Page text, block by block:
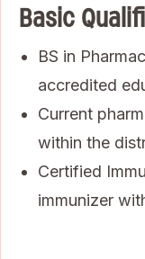
Basic
BS in
accredited
Current
within the
Certified
immunizer